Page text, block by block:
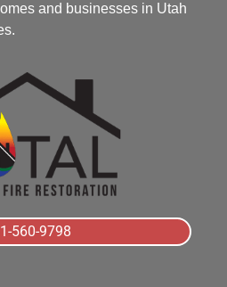
and businesses in Utah
560-9798